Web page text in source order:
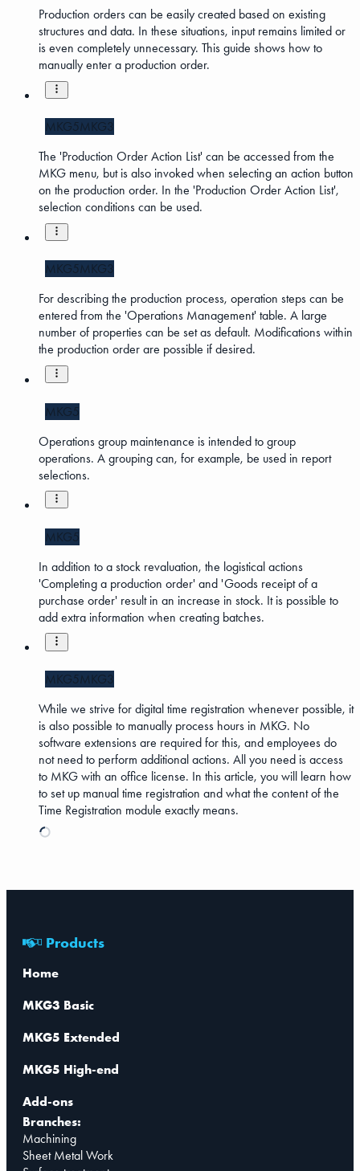
Production orders can be easily created based on existing
structures and data. In these situations, input remains limited or
is even completely unnecessary. This guide shows how to
manually enter a production order.
MKG5MKG3
The 'Production Order Action List' can be accessed from the
MKG menu, but is also invoked when selecting an action button
on the production order. In the 'Production Order Action List',
selection conditions can be used.
MKG5MKG3
For describing the production process, operation steps can be
entered from the 'Operations Management' table. A large
number of properties can be set as default. Modifications within
the production order are possible if desired.
MKG5
Operations group maintenance is intended to group
operations. A grouping can, for example, be used in report
selections.
MKG5
In addition to a stock revaluation, the logistical actions
'Completing a production order' and 'Goods receipt of a
purchase order' result in an increase in stock. It is possible to
add extra information when creating batches.
MKG5MKG3
While we strive for digital time registration whenever possible, it
is also possible to manually process hours in MKG. No
software extensions are required for this, and employees do
not need to perform additional actions. All you need is access
to MKG with an office license. In this article, you will learn how
to set up manual time registration and what the content of the
Time Registration module exactly means.
Products
Home
MKG3 Basic
MKG5 Extended
MKG5 High-end
Add-ons
Branches:
Machining
Sheet Metal Work